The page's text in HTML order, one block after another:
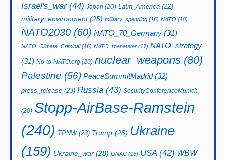
Israel's_war(44) Japan (20) Latin_America (22)
military+environment(25) military_spending (16) NATO (18)
NATO2030 (60) NATO_70_Germany (31)
NATO_Climate_Criminal(16) NATO_maneuver (17) NATO_strategy
(31) No-to-NATO.org (20) nuclear_weapons (80)
Palestine (56) PeaceSummitMadrid(32)
press_release (23) Russia (43) SecurityConferenceMunich
(20) Stopp-AirBase-Ramstein
(240) TPNW(23) Trump (28) Ukraine
(159) Ukraine_war (28) UNAC (16) USA(42) WBW